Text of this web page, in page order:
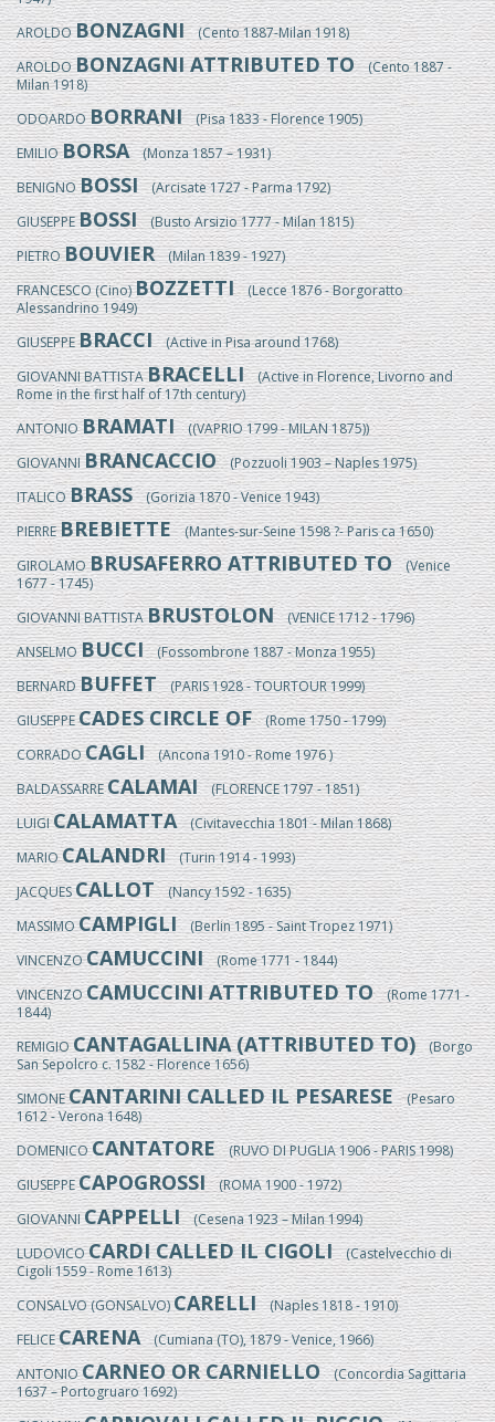
AROLDOBONZAGNI(Cento 1887-Milan 1918)
AROLDOBONZAGNI ATTRIBUTED TO(Cento 1887 -
Milan 1918)
ODOARDOBORRANI(Pisa 1833 - Florence 1905)
EMILIOBORSA(Monza 1857 – 1931)
BENIGNOBOSSI(Arcisate 1727 - Parma 1792)
GIUSEPPEBOSSI(Busto Arsizio 1777 - Milan 1815)
PIETROBOUVIER(Milan 1839 - 1927)
FRANCESCO (Cino)BOZZETTI(Lecce 1876 - Borgoratto
Alessandrino 1949)
GIUSEPPEBRACCI(Active in Pisa around 1768)
GIOVANNI BATTISTABRACELLI(Active in Florence, Livorno and
Rome in the first half of 17th century)
ANTONIOBRAMATI((VAPRIO 1799 - MILAN 1875))
GIOVANNIBRANCACCIO(Pozzuoli 1903 – Naples 1975)
ITALICOBRASS(Gorizia 1870 - Venice 1943)
PIERREBREBIETTE(Mantes-sur-Seine 1598 ?- Paris ca 1650)
GIROLAMOBRUSAFERRO ATTRIBUTED TO(Venice
1677 - 1745)
GIOVANNI BATTISTABRUSTOLON(VENICE 1712 - 1796)
ANSELMOBUCCI(Fossombrone 1887 - Monza 1955)
BERNARDBUFFET(PARIS 1928 - TOURTOUR 1999)
GIUSEPPECADES CIRCLE OF(Rome 1750 - 1799)
CORRADOCAGLI(Ancona 1910 - Rome 1976 )
BALDASSARRECALAMAI(FLORENCE 1797 - 1851)
LUIGICALAMATTA(Civitavecchia 1801 - Milan 1868)
MARIOCALANDRI(Turin 1914 - 1993)
JACQUESCALLOT(Nancy 1592 - 1635)
MASSIMOCAMPIGLI(Berlin 1895 - Saint Tropez 1971)
VINCENZOCAMUCCINI(Rome 1771 - 1844)
VINCENZOCAMUCCINI ATTRIBUTED TO(Rome 1771 -
1844)
REMIGIOCANTAGALLINA (ATTRIBUTED TO)(Borgo
San Sepolcro c. 1582 - Florence 1656)
SIMONECANTARINI CALLED IL PESARESE(Pesaro
1612 - Verona 1648)
DOMENICOCANTATORE(RUVO DI PUGLIA 1906 - PARIS 1998)
GIUSEPPECAPOGROSSI(ROMA 1900 - 1972)
GIOVANNICAPPELLI(Cesena 1923 – Milan 1994)
LUDOVICOCARDI CALLED IL CIGOLI(Castelvecchio di
Cigoli 1559 - Rome 1613)
CONSALVO (GONSALVO)CARELLI(Naples 1818 - 1910)
FELICECARENA(Cumiana (TO), 1879 - Venice, 1966)
ANTONIOCARNEO OR CARNIELLO(Concordia Sagittaria
1637 – Portogruaro 1692)